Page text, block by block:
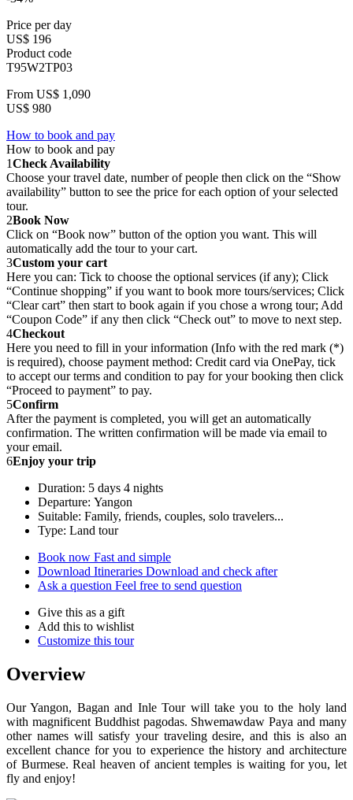
Price per day
US$ 196
Product code
T95W2TP03
From US$ 1,090
US$ 980
How to book and pay
How to book and pay
1Check Availability
Choose your travel date, number of people then click on the “Show
availability” button to see the price for each option of your selected
tour.
2Book Now
Click on “Book now” button of the option you want. This will
automatically add the tour to your cart.
3Custom your cart
Here you can: Tick to choose the optional services (if any); Click
“Continue shopping” if you want to book more tours/services; Click
“Clear cart” then start to book again if you chose a wrong tour; Add
“Coupon Code” if any then click “Check out” to move to next step.
4Checkout
Here you need to fill in your information (Info with the red mark (*)
is required), choose payment method: Credit card via OnePay, tick
to accept our terms and condition to pay for your booking then click
“Proceed to payment” to pay.
5Confirm
After the payment is completed, you will get an automatically
confirmation. The written confirmation will be made via email to
your email.
6Enjoy your trip
Duration: 5 days 4 nights
Departure: Yangon
Suitable: Family, friends, couples, solo travelers...
Type: Land tour
Book now Fast and simple
Download Itineraries Download and check after
Ask a question Feel free to send question
Give this as a gift
Add this to wishlist
Customize this tour
Overview
Our Yangon, Bagan and Inle Tour will take you to the holy land
with magnificent Buddhist pagodas. Shwemawdaw Paya and many
other names will satisfy your traveling desire, and this is also an
excellent chance for you to experience the history and architecture
of Burmese. Real heaven of ancient temples is waiting for you, let
fly and enjoy!